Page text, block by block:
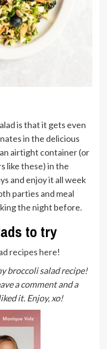
is that it gets even
in the delicious
airtight container (or
likethese) in the
and enjoy it all week
parties and meal
the night before.
to try
recipes here!
broccoli salad recipe!
a comment and a
it. Enjoy, xo!